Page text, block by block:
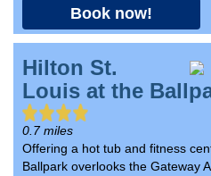
Book now!
Hilton St.
Louis at the
0.7 miles
Offering a hot tub and fitness
Ballpark overlooks the Gateway